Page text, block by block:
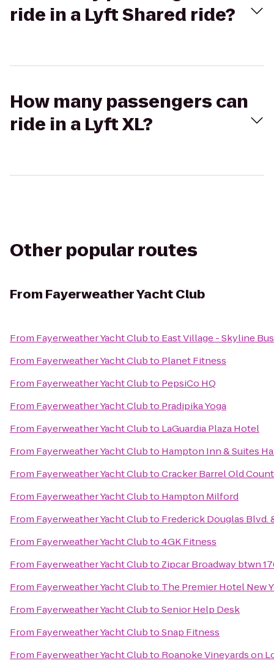
ride in a Lyft Shared ride?
How many passengers can
ride in a Lyft XL?
Other popular routes
From Fayerweather Yacht Club
From Fayerweather Yacht Clubto East Village - Skyline
From Fayerweather Yacht Clubto Planet Fitness
From Fayerweather Yacht Clubto PepsiCo HQ
From Fayerweather Yacht Clubto Pradipika Yoga
From Fayerweather Yacht Clubto LaGuardia Plaza Hotel
From Fayerweather Yacht Clubto Hampton Inn & Suites
From Fayerweather Yacht ClubtoCracker Barrel Old
From Fayerweather Yacht Clubto Hampton Milford
From Fayerweather Yacht Clubto Frederick Douglas Blvd.
From Fayerweather Yacht Clubto4GK Fitness
From Fayerweather Yacht Clubto Zipcar Broadway btwn
From Fayerweather Yacht Clubto The Premier Hotel New
From Fayerweather Yacht ClubtoSenior Help Desk
From Fayerweather Yacht ClubtoSnap Fitness
From Fayerweather Yacht Clubto Roanoke Vineyards on